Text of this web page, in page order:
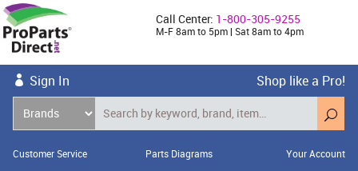
Call Center: 1-800-305-9255
M-F 8am to 5pm | Sat 8am to 4pm
Sign In Shop like a Pro!
Customer Service Parts Diagrams Your Account